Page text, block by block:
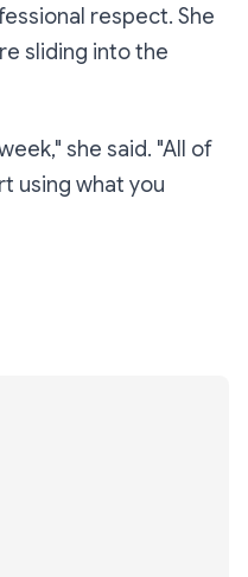
respect. She
sliding into the
she said. "All of
using what you